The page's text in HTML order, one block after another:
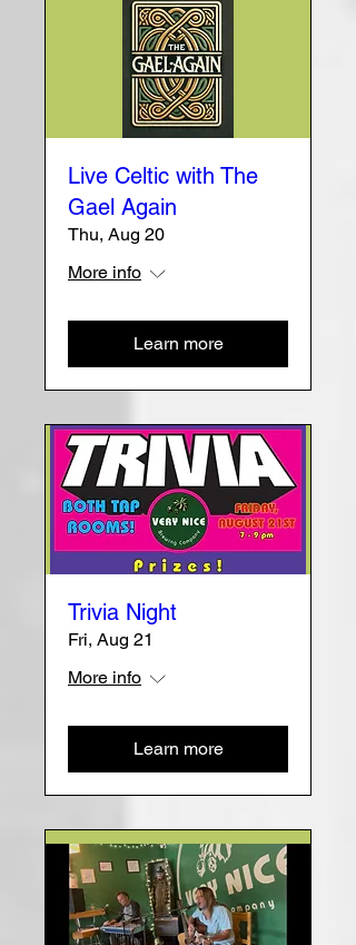
Live Celtic with The
Gael Again
Thu, Aug 20
More info
Learn more
Trivia Night
Fri, Aug 21
More info
Learn more